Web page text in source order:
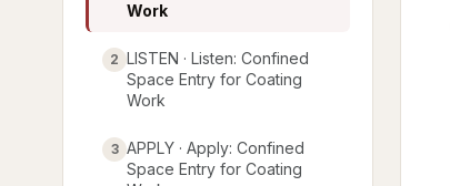
Work
2 LISTEN · Listen: Confined
Space Entry for Coating
Work
3 APPLY · Apply: Confined
Space Entry for Coating